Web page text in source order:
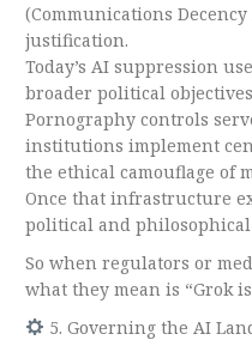
(Communications
justification.
Today’s AI suppression
broader political
Pornography controls
institutions implement
the ethical camouflage of
Once that infrastructure
political and
So when regulators or
what they mean is “Grok
5. Governing the AI